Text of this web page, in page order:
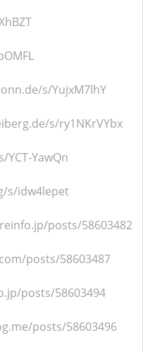
s/YujxM7lhY
s/ry1NKrVYbx
YawQn
s/idw4lepet
posts/58603482
posts/58603487
posts/58603494
posts/58603496